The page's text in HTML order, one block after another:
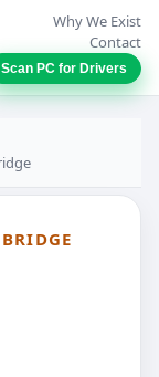
Why We Exist
Contact
Scan PC for Drivers